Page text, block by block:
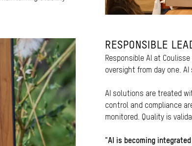
RESPONSIBLE
Responsible AI at
oversight from day one.
AI solutions are treated
control and compliance
monitored. Quality is
"AI is becoming